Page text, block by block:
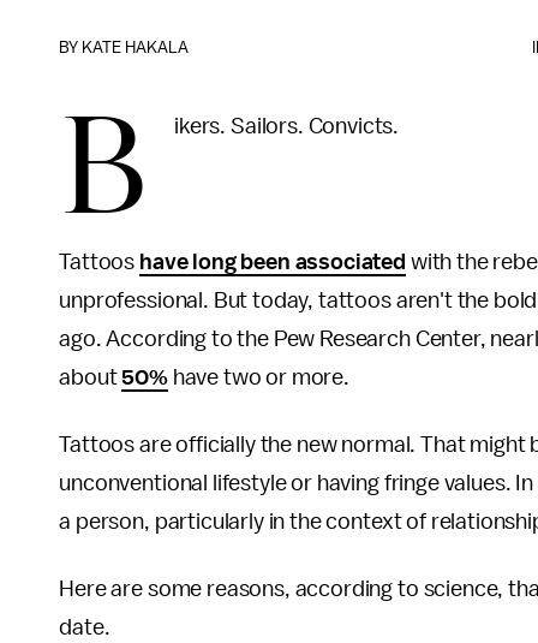
BY KATE HAKALA
B ikers. Sailors. Convicts.
Tattoos have long been associated with the
unprofessional. But today, tattoos aren't the
ago. According to the Pew Research Center,
about50%have two or more.
Tattoos are officially the new normal. That might
unconventional lifestyle or having fringe values.
a person, particularly in the context of
Here are some reasons, according to science,
date.